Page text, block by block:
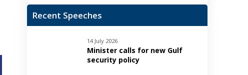
Recent Speeches
14 July 2026
Minister calls for new Gulf
security policy